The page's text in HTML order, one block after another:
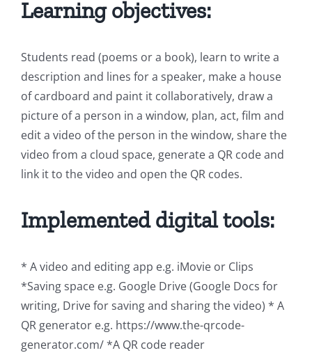
Learning objectives:
Students read (poems or a book), learn to write a
description and lines for a speaker, make a house
of cardboard and paint it collaboratively, draw a
picture of a person in a window, plan, act, film and
edit a video of the person in the window, share the
video from a cloud space, generate a QR code and
link it to the video and open the QR codes.
Implemented digital tools:
* A video and editing app e.g. iMovie or Clips
*Saving space e.g. Google Drive (Google Docs for
writing, Drive for saving and sharing the video) * A
QR generator e.g. https://www.the-qrcode-
generator.com/ *A QR code reader